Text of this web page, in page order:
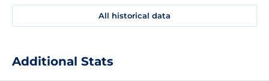
All historical data
Additional Stats